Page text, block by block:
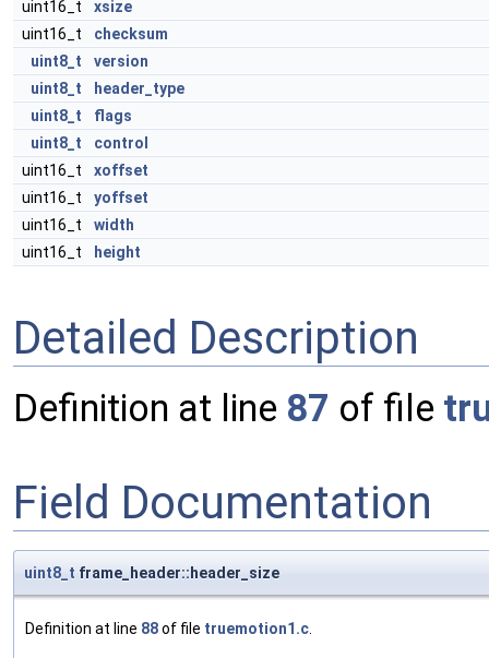
uint16_t
xsize
uint16_t
checksum
uint8_t
version
uint8_t
header_type
uint8_t
flags
uint8_t
control
uint16_t
xoffset
uint16_t
yoffset
uint16_t
width
uint16_t
height
Detailed Description
Definition at line 87 of file
Field Documentation
uint8_t frame_header::header_size
Definition at line 88of file truemotion1.c.